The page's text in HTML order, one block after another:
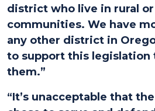
district who live in rural
communities. We have
any other district in
to support this legislation
them.”
“It’s unacceptable that